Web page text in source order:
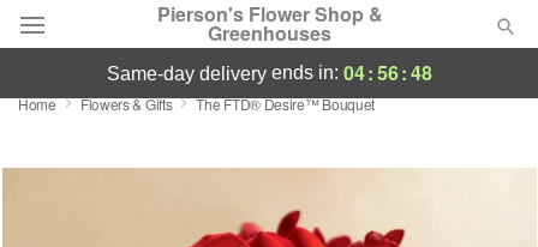
Pierson's Flower Shop &
Greenhouses
Florist Choice
Summer
same-day deliveryends in: 04:56:47
Home Flowers & Gifts The FTD® Desire™ Bouquet